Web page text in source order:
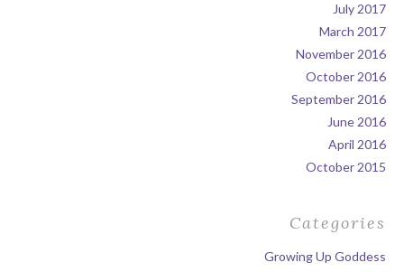
July 2017
March 2017
November 2016
October 2016
September 2016
June 2016
April 2016
October 2015
Categories
Growing Up Goddess